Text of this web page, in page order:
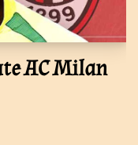
AC Milan